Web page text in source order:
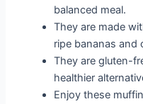
balanced meal.
They are made
ripe bananas and
They are gluten-
healthier
Enjoy these